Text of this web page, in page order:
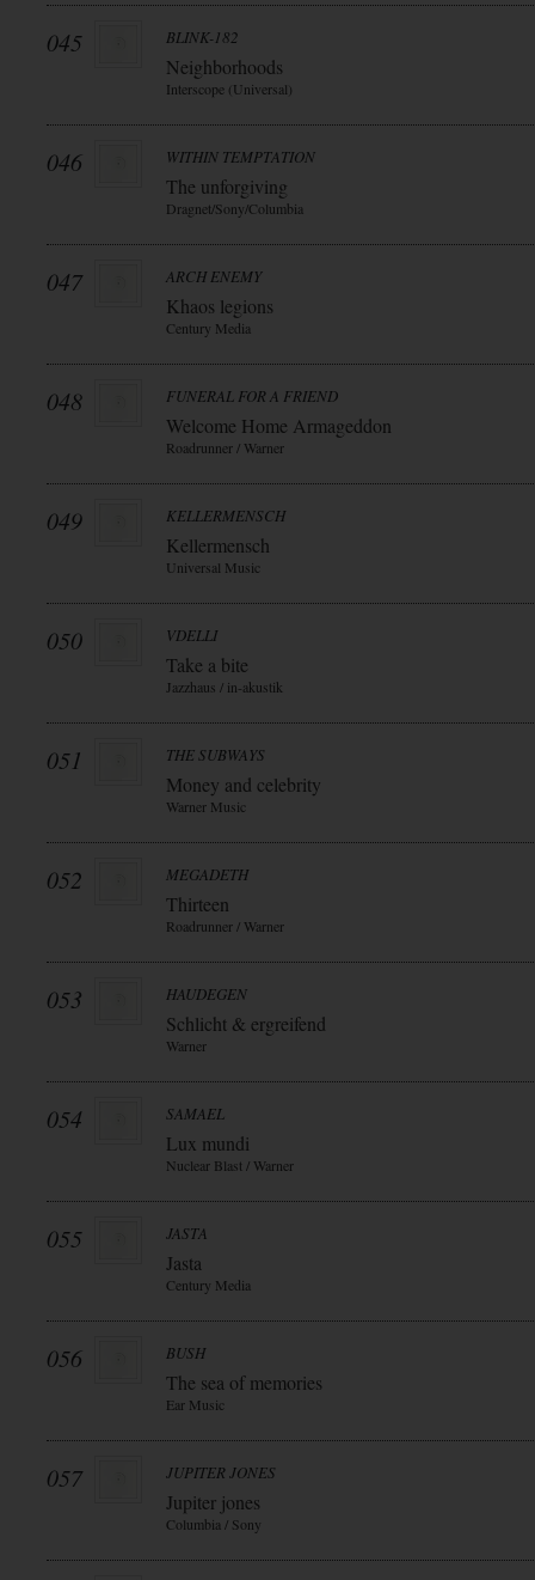
045 BLINK-182
Neighborhoods
Interscope (Universal)
046 WITHIN TEMPTATION
The unforgiving
Dragnet/Sony/Columbia
047 ARCH ENEMY
Khaos legions
Century Media
048 FUNERAL FOR A FRIEND
Welcome Home Armageddon
Roadrunner / Warner
049 KELLERMENSCH
Kellermensch
Universal Music
050 VDELLI
Take a bite
Jazzhaus / in-akustik
051 THE SUBWAYS
Money and celebrity
Warner Music
052 MEGADETH
Thirteen
Roadrunner / Warner
053 HAUDEGEN
Schlicht & ergreifend
Warner
054 SAMAEL
Lux mundi
Nuclear Blast / Warner
055 JASTA
Jasta
Century Media
056 BUSH
The sea of memories
Ear Music
057 JUPITER JONES
Jupiter jones
Columbia / Sony